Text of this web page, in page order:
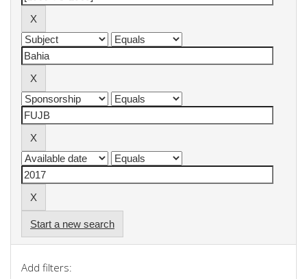
Start a new search
Add filters: